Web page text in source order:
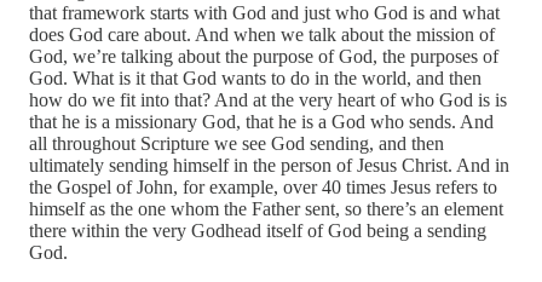
that framework starts with God and just who God is and what
does God care about. And when we talk about the mission of
God, we’re talking about the purpose of God, the purposes of
God. What is it that God wants to do in the world, and then
how do we fit into that? And at the very heart of who God is is
that he is a missionary God, that he is a God who sends. And
all throughout Scripture we see God sending, and then
ultimately sending himself in the person of Jesus Christ. And in
the Gospel of John, for example, over 40 times Jesus refers to
himself as the one whom the Father sent, so there’s an element
there within the very Godhead itself of God being a sending
God.